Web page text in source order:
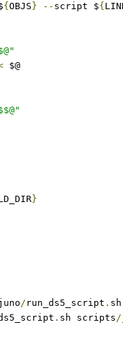
{ OBJS } -- script ${
$@
}
/ run_ds5_script .
. sh scripts/